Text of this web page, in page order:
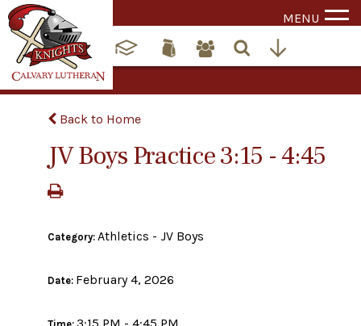
MENU
Back to Home
JV Boys Practice 3:15 - 4:45
Category: Athletics - JV Boys
Date: February 4, 2026